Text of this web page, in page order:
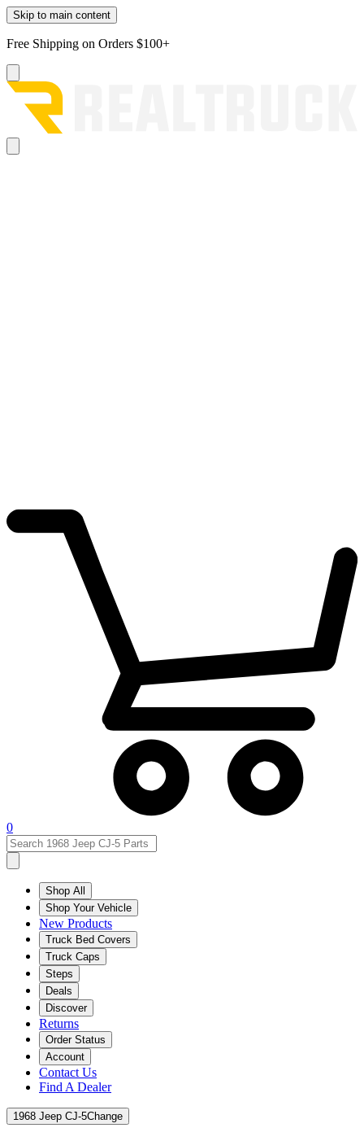
Skip to main content
Free Shipping on Orders $100+
0
Shop All
Shop Your Vehicle
New Products
Truck Bed Covers
Truck Caps
Steps
Deals
Discover
Returns
Order Status
Account
Contact Us
Find A Dealer
1968 Jeep CJ-5Change